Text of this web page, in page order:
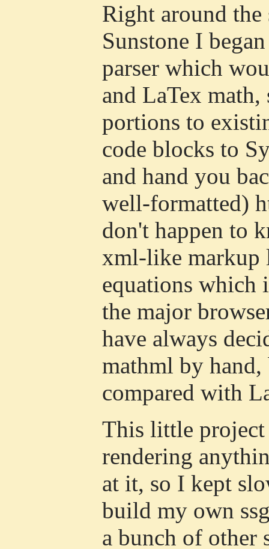
Right around the
Sunstone I
parser which
and LaTex math,
portions to
code blocks to
and hand you
well-formatted)
don't happen to
xml-like markup
equations which
the major
have always
mathml by
compared with
This little project
rendering
at it, so I kept
build my own
a bunch of other